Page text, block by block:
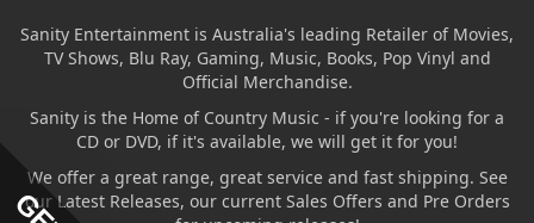
Sanity Entertainment is Australia's leading Retailer of Movies,
TV Shows, Blu Ray, Gaming, Music, Books, Pop Vinyl and
Official Merchandise.
Sanity is the Home of Country Music - if you're looking for a
CD or DVD, if it's available, we will get it for you!
We offer a great range, great service and fast shipping. See
our Latest Releases, our current Sales Offers and Pre Orders